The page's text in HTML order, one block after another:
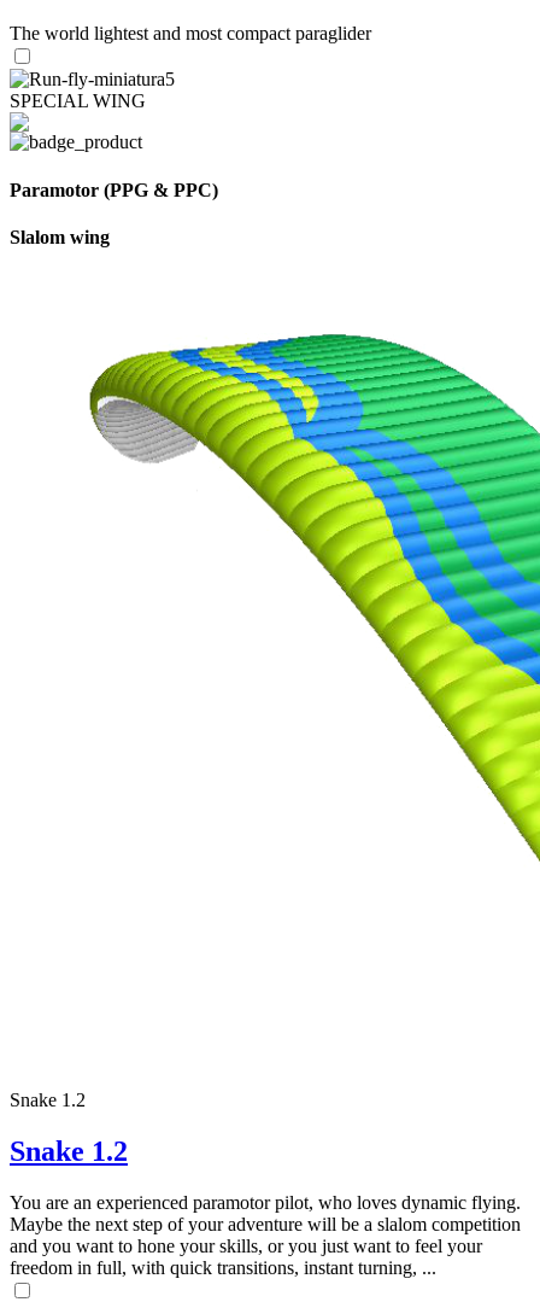
The world lightest and most compact paraglider
SPECIAL WING
Paramotor (PPG & PPC)
Slalom wing
Snake 1.2
Snake 1.2
You are an experienced paramotor pilot, who loves dynamic flying.
Maybe the next step of your adventure will be a slalom competition
and you want to hone your skills, or you just want to feel your
freedom in full, with quick transitions, instant turning, ...